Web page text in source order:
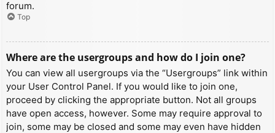
forum.
Top
Where are the usergroups and how do I join one?
You can view all usergroups via the “Usergroups” link within
your User Control Panel. If you would like to join one,
proceed by clicking the appropriate button. Not all groups
have open access, however. Some may require approval to
join, some may be closed and some may even have hidden